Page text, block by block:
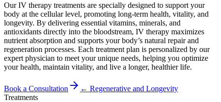
Our IV therapy treatments are specially designed to support your
body at the cellular level, promoting long-term health, vitality, and
longevity. By delivering essential vitamins, minerals, and
antioxidants directly into the bloodstream, IV therapy maximizes
nutrient absorption and supports your body’s natural repair and
regeneration processes. Each treatment plan is personalized by our
expert physician to meet your unique needs, helping you optimize
your health, maintain vitality, and live a longer, healthier life.
Book a Consultation ← Regenerative and Longevity
Treatments